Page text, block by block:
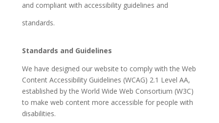
and compliant with accessibility guidelines and
standards.
Standards and Guidelines
We have designed our website to comply with the Web
Content Accessibility Guidelines (WCAG) 2.1 Level AA,
established by the World Wide Web Consortium (W3C)
to make web content more accessible for people with
disabilities.